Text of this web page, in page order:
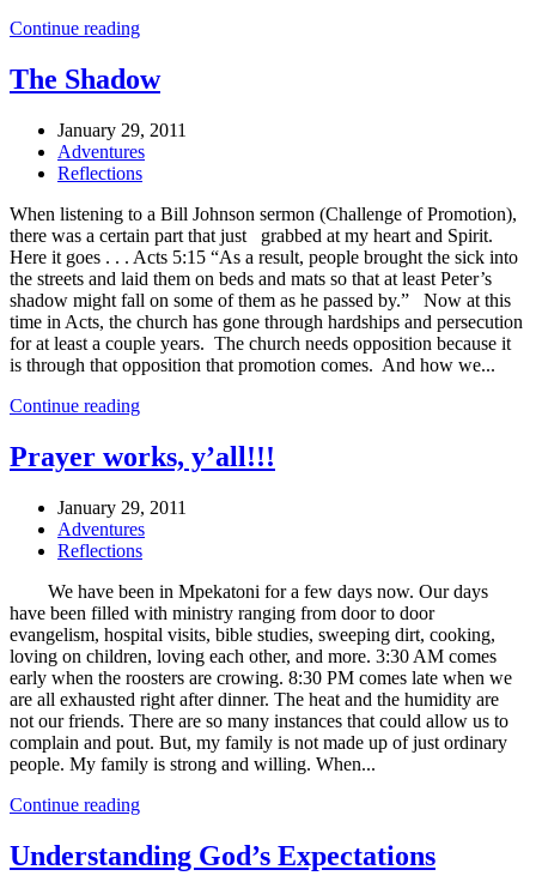
Continue reading
The Shadow
January 29, 2011
Adventures
Reflections
When listening to a Bill Johnson sermon (Challenge of Promotion),
there was a certain part that just grabbed at my heart and Spirit.
Here it goes . . . Acts 5:15 “As a result, people brought the sick into
the streets and laid them on beds and mats so that at least Peter’s
shadow might fall on some of them as he passed by.” Now at this
time in Acts, the church has gone through hardships and persecution
for at least a couple years. The church needs opposition because it
is through that opposition that promotion comes. And how we...
Continue reading
Prayer works, y’all!!!
January 29, 2011
Adventures
Reflections
We have been in Mpekatoni for a few days now. Our days
have been filled with ministry ranging from door to door
evangelism, hospital visits, bible studies, sweeping dirt, cooking,
loving on children, loving each other, and more. 3:30 AM comes
early when the roosters are crowing. 8:30 PM comes late when we
are all exhausted right after dinner. The heat and the humidity are
not our friends. There are so many instances that could allow us to
complain and pout. But, my family is not made up of just ordinary
people. My family is strong and willing. When...
Continue reading
Understanding God’s Expectations